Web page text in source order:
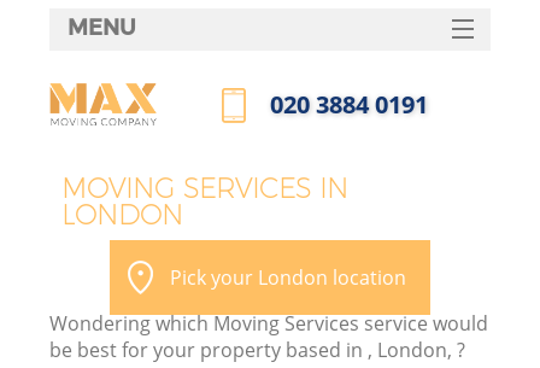
MOVING SERVICES IN
LONDON
Pick your London location
Wondering which Moving Services service would
be best for your property based in , London, ?
MENU
HOME
CONTACTS
‎020 3884 0191